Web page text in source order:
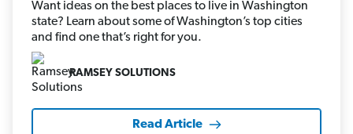
Want ideas on the best places to live in Washington
state? Learn about some of Washington’s top cities
and find one that’s right for you.
RAMSEY SOLUTIONS
Read Article